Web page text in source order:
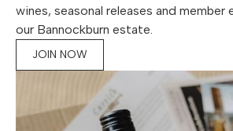
wines, seasonal releases and member
our Bannockburn estate.
JOIN NOW